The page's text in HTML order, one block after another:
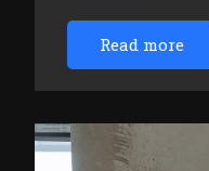
Read more